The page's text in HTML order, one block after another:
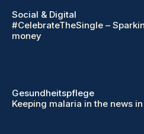
Social & Digital
#CelebrateTheSingle –
money
Gesundheitspflege
Keeping malaria in the news